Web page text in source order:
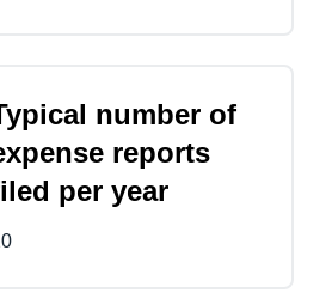
number of
reports
per year